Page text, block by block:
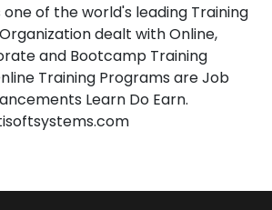
of the world's leading Training
dealt with Online,
and Bootcamp Training
Training Programs are Job
Learn Do Earn.